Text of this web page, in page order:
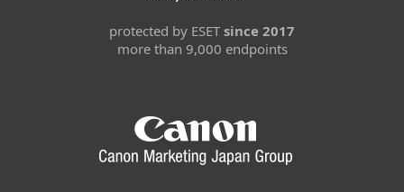
protected by ESET since 2017
more than 9,000 endpoints